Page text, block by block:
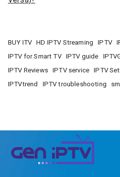
BUY ITV HD IPTV Streaming IPTV
IPTV for Smart TV
IPTV guide
IPTV Reviews
IPTV service IPTV
IPTVtrend
IPTV troubleshooting